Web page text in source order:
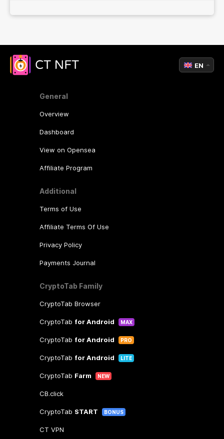
General
Overview
Dashboard
View on Opensea
Affiliate Program
Additional
Terms of Use
Affiliate Terms Of Use
Privacy Policy
Payments Journal
CryptoTab Family
CryptoTab Browser
CryptoTab for Android MAX
CryptoTab for Android PRO
CryptoTab for Android LITE
CryptoTab Farm NEW
CB.click
CryptoTab START BONUS
CT VPN
EN